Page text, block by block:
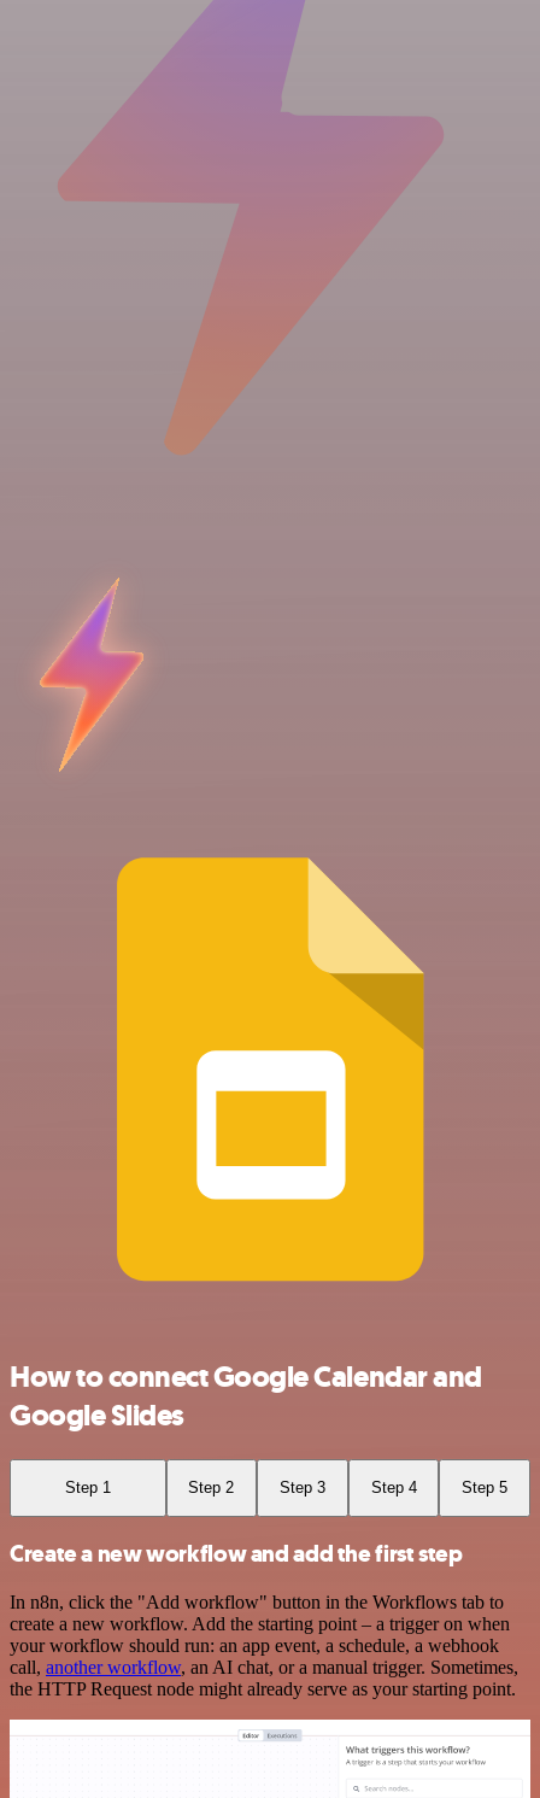
How to connect Google Calendar and
Google Slides
Step 1 Step 2 Step 3 Step 4 Step 5
Create a new workflow and add the first step
In n8n, click the "Add workflow" button in the Workflows tab to
create a new workflow. Add the starting point – a trigger on when
your workflow should run: an app event, a schedule, a webhook
call, another workflow, an AI chat, or a manual trigger. Sometimes,
the HTTP Request node might already serve as your starting point.